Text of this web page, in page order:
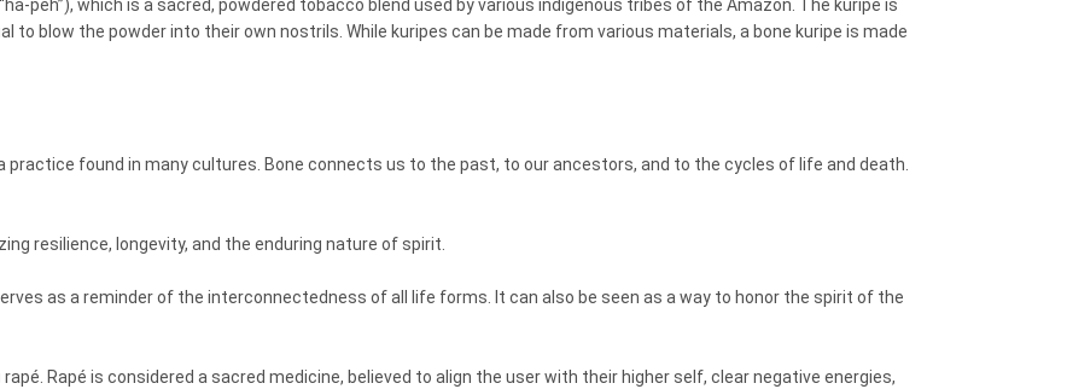
peh”), which is a sacred, powdered tobacco blend used by various indigenous tribes of the Amazon. The kuripe is
blow the powder into their own nostrils. While kuripes can be made from various materials, a bone kuripe is made
practice found in many cultures. Bone connects us to the past, to our ancestors, and to the cycles of life and death.
resilience, longevity, and the enduring nature of spirit.
as a reminder of the interconnectedness of all life forms. It can also be seen as a way to honor the spirit of the
Rapé is considered a sacred medicine, believed to align the user with their higher self, clear negative energies,